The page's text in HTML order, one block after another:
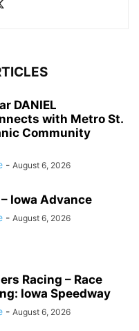
DANIEL
with Metro St.
Community
- August 6, 2026
– Iowa Advance
- August 6, 2026
Racing – Race
Iowa Speedway
- August 6, 2026